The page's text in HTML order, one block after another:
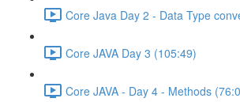
Core Java Day 2 - Data Type
Core JAVA Day 3 (105:49)
Core JAVA - Day 4 - Methods